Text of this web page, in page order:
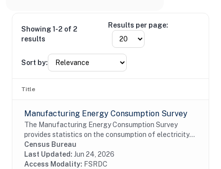
Showing 1-2 of 2
results
Results per page:
Sort by:
Title
Manufacturing Energy Consumption Survey
The Manufacturing Energy Consumption Survey
provides statistics on the consumption of electricity
and other types of fuel. It also provides data on the
capability of manufacturers to substitute...
Census Bureau
Last Updated: Jun 24, 2026
Access Modality: FSRDC